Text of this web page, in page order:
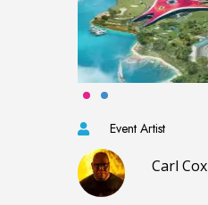
Event Artist
Carl Cox